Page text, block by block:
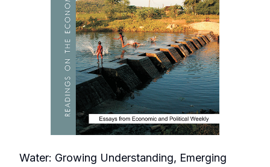
Water: Growing Understanding, Emerging